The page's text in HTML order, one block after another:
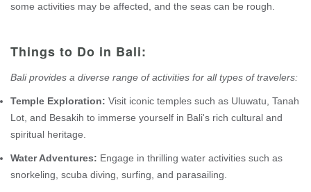
some activities may be affected, and the seas can be rough.
Things to Do in Bali:
Bali provides a diverse range of activities for all types of travelers:
Temple Exploration: Visit iconic temples such as Uluwatu, Tanah
Lot, and Besakih to immerse yourself in Bali's rich cultural and
spiritual heritage.
Water Adventures: Engage in thrilling water activities such as
snorkeling, scuba diving, surfing, and parasailing.